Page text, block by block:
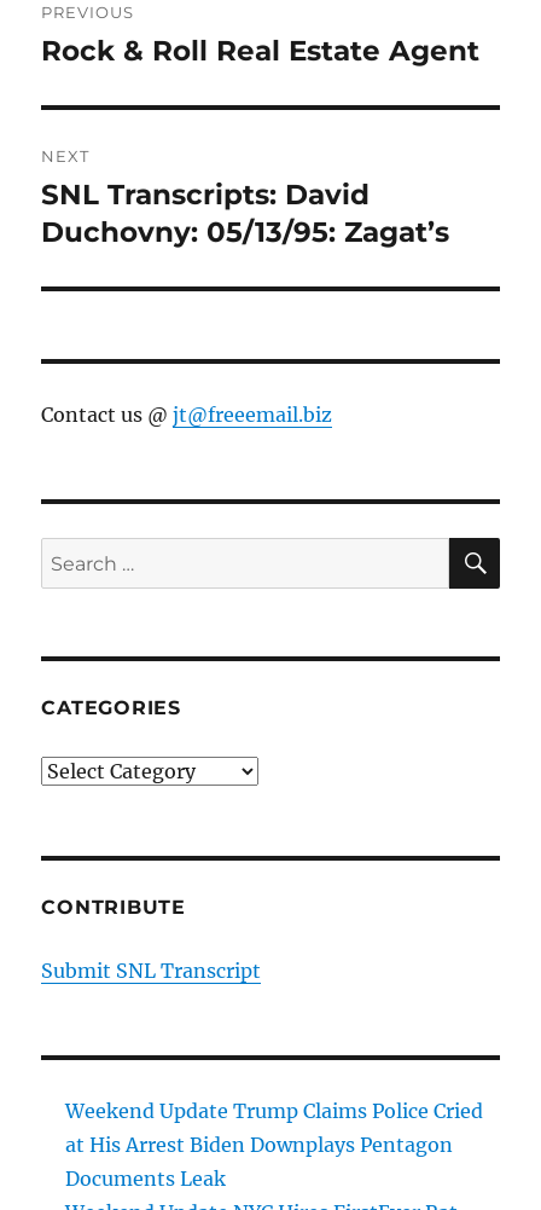
navigation
PREVIOUS
Previous
Rock & Roll Real Estate Agent
NEXT
Next
post:
SNL Transcripts: David
Duchovny: 05/13/95: Zagat’s
Contact us @jt@freeemail.biz
Search
for:
CATEGORIES
Categories
CONTRIBUTE
Submit SNL Transcript
Weekend Update Trump Claims Police Cried
at His Arrest Biden Downplays Pentagon
Documents Leak